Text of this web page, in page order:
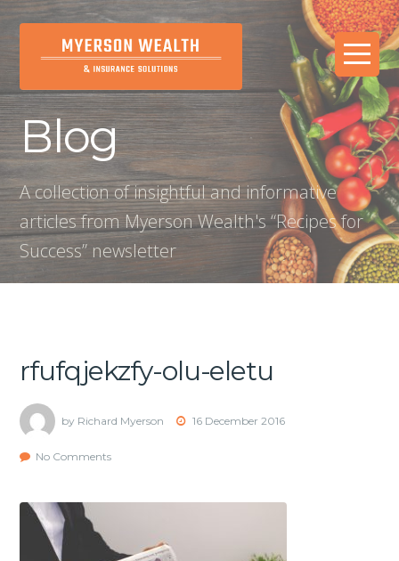
Blog
A collection of insightful and informative
articles from Myerson Wealth's “Recipes for
Success” newsletter
rfufqjekzfy-olu-eletu
by Richard Myerson 16 December 2016
No Comments